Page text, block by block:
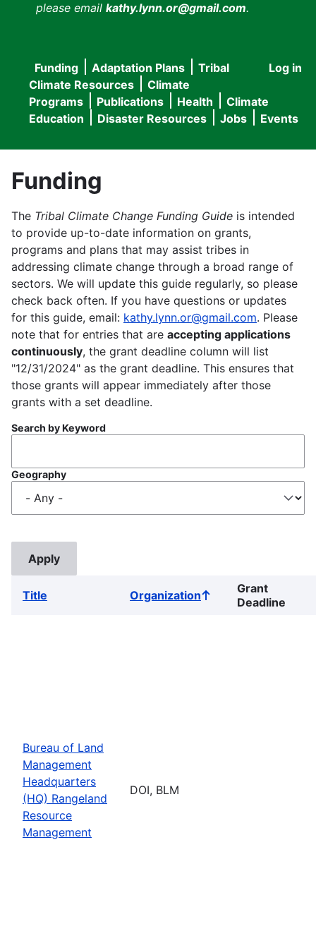
please email kathy.lynn.or@gmail.com.
User
menu
Log in
Main
navigation
Funding Adaptation Plans
Tribal
Climate Resources
Climate
Programs
Publications Health
Climate
Education
Disaster Resources Jobs Events
Funding
The Tribal Climate Change Funding Guide is intended
to provide up-to-date information on grants,
programs and plans that may assist tribes in
addressing climate change through a broad range of
sectors. We will update this guide regularly, so please
check back often. If you have questions or updates
for this guide, email: kathy.lynn.or@gmail.com. Please
note that for entries that are accepting applications
continuously, the grant deadline column will list
"12/31/2024" as the grant deadline. This ensures that
those grants will appear immediately after those
grants with a set deadline.
Search by Keyword
Geography
Title OrganizationSort
ascending
Grant
Deadline
Bureau of Land
Management
Headquarters
(HQ) Rangeland
Resource
Management
DOI, BLM